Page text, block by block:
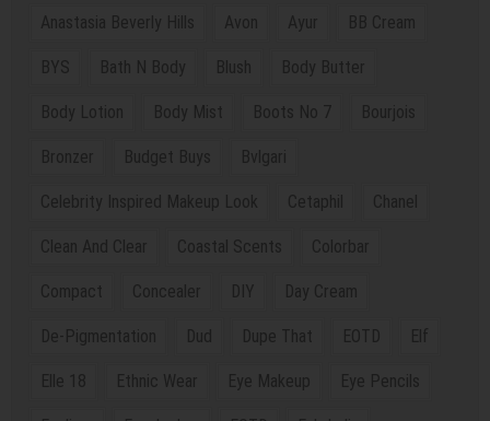
Anastasia Beverly Hills Avon Ayur BB Cream
BYS Bath N Body Blush Body Butter
Body Lotion Body Mist Boots No 7 Bourjois
Bronzer Budget Buys Bvlgari
Celebrity Inspired Makeup Look Cetaphil Chanel
Clean And Clear Coastal Scents Colorbar
Compact Concealer DIY Day Cream
De-Pigmentation Dud Dupe That EOTD Elf
Elle 18 Ethnic Wear Eye Makeup Eye Pencils